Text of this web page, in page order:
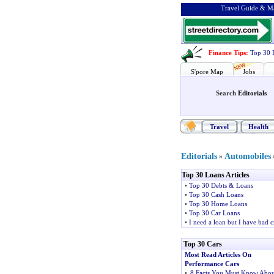
Travel Guide &
Finance Tips: Top 30
S'pore Map Jobs
Search Editorials
Travel Health
Editorials » Automobiles
Top 30 Loans Articles
• Top 30 Debts & Loans
• Top 30 Cash Loans
• Top 30 Home Loans
• Top 30 Car Loans
• I need a loan but I have bad
Top 30 Cars
Most Read Articles On
Performance Cars